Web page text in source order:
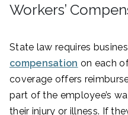
Workers’
State law requires
compensation on each
coverage offers
part of the employee’s
their injury or illness. If